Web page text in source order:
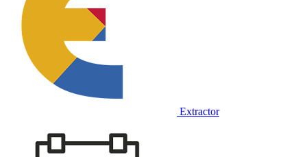
Extractor